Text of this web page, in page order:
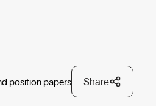
position papers
Share